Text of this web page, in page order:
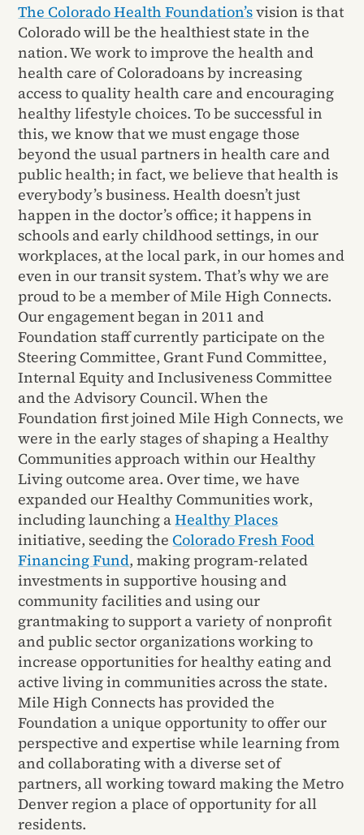
The Colorado Health Foundation’svision is that
Colorado will be the healthiest state in the
nation. We work to improve the health and
health care of Coloradoans by increasing
access to quality health care and encouraging
healthy lifestyle choices. To be successful in
this, we know that we must engage those
beyond the usual partners in health care and
public health; in fact, we believe that health is
everybody’s business. Health doesn’t just
happen in the doctor’s office; it happens in
schools and early childhood settings, in our
workplaces, at the local park, in our homes and
even in our transit system. That’s why we are
proud to be a member of Mile High Connects.
Our engagement began in 2011 and
Foundation staff currently participate on the
Steering Committee, Grant Fund Committee,
Internal Equity and Inclusiveness Committee
and the Advisory Council. When the
Foundation first joined Mile High Connects, we
were in the early stages of shaping a Healthy
Communities approach within our Healthy
Living outcome area. Over time, we have
expanded our Healthy Communities work,
including launching aHealthy Places
initiative, seeding theColorado Fresh Food
Financing Fund, making program-related
investments in supportive housing and
community facilities and using our
grantmaking to support a variety of nonprofit
and public sector organizations working to
increase opportunities for healthy eating and
active living in communities across the state.
Mile High Connects has provided the
Foundation a unique opportunity to offer our
perspective and expertise while learning from
and collaborating with a diverse set of
partners, all working toward making the Metro
Denver region a place of opportunity for all
residents.